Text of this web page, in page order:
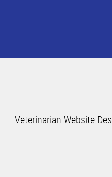
Veterinarian Website